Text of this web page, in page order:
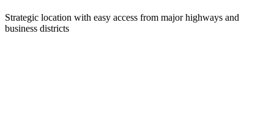
Strategic location with easy access from major highways and
business districts